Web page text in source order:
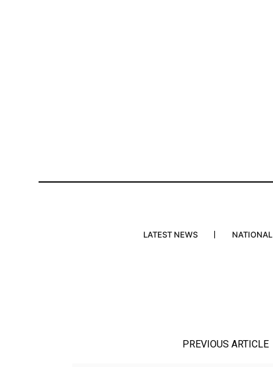
LATEST NEWS NATIONAL
PREVIOUS ARTICLE